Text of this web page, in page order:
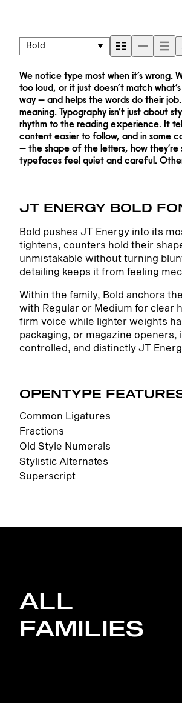
Bold
We notice type most when it’s wrong.
too loud, or it just doesn’t match
way — and helps the words do their
meaning. Typography isn’t just about
rhythm to the reading experience. It
content easier to follow, and in some
— the shape of the letters, how
typefaces feel quiet and careful.
way. Choosing the right one is less
what you want to say.That’s why
letter or a well-set specimen — but it’s
behaves when it’s small. How it reads
this space is for. Try a headline.
something unexpected. Some
flexible. The best ones hold up in all
JT ENERGY BOLD
Bold pushes JT Energy into its
tightens, counters hold their
unmistakable without turning
detailing keeps it from feeling
Within the family, Bold anchors
with Regular or Medium for clear
firm voice while lighter weights
packaging, or magazine
controlled, and distinctly JT
OPENTYPE
Common Ligatures
Fractions
Old Style Numerals
Stylistic Alternates
Superscript
ALL
FAMILIES